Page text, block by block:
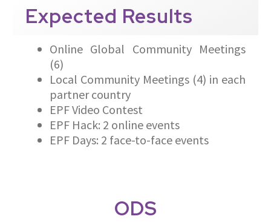
Expected Results
Online Global Community Meetings
(6)
Local Community Meetings (4) in each
partner country
EPF Video Contest
EPF Hack: 2 online events
EPF Days: 2 face-to-face events
ODS